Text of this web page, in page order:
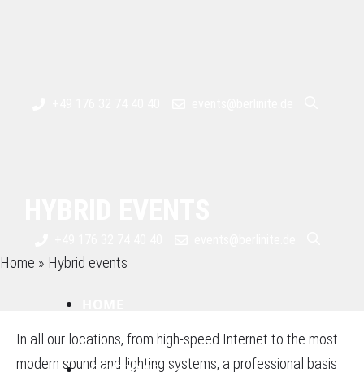
LOCATIONS
Home » Hybrid events
In all our locations, from high-speed Internet to the most
modern sound and lighting systems, a professional basis